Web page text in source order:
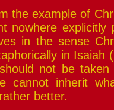
the example of
nowhere
in the sense
in Isaiah
not be
cannot inherit
better.